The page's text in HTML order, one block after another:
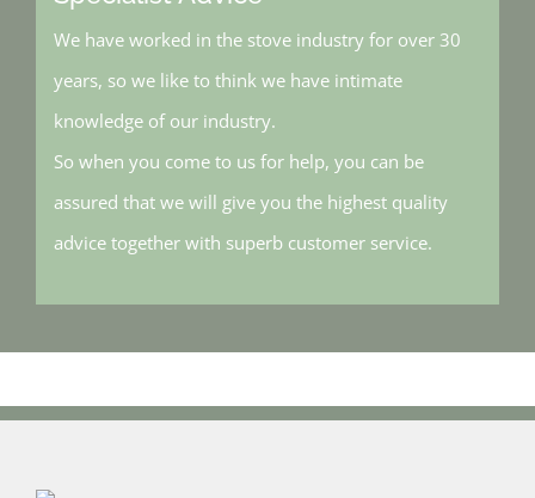
We have worked in the stove industry for over 30
years, so we like to think we have intimate
knowledge of our industry.
So when you come to us for help, you can be
assured that we will give you the highest quality
advice together with superb customer service.